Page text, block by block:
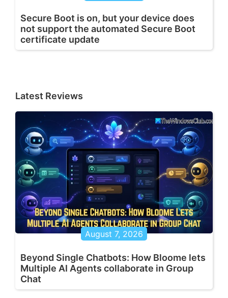
Secure Boot is on, but your device does
not support the automated Secure Boot
certificate update
Latest Reviews
August 7, 2026
Beyond Single Chatbots: How Bloome lets
Multiple AI Agents collaborate in Group
Chat